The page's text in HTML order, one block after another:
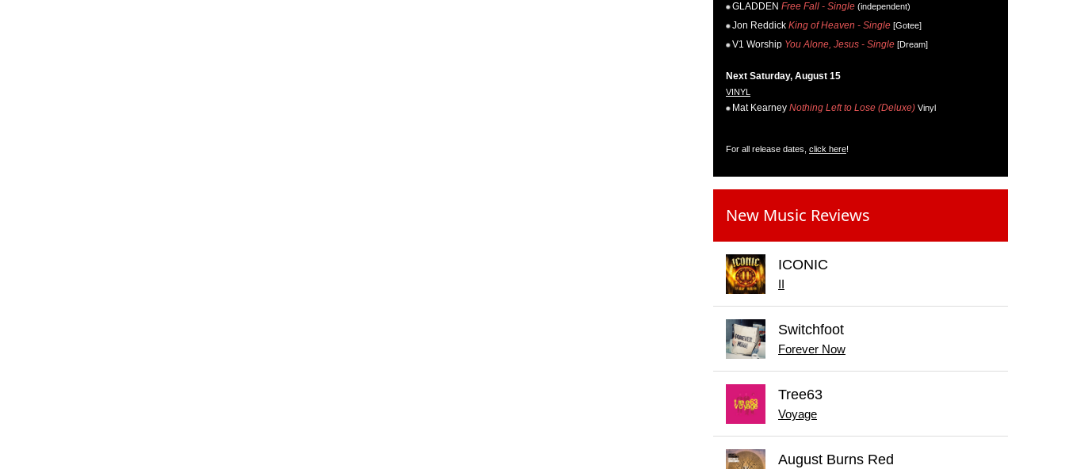
GLADDEN Free Fall - Single (independent)
Jon Reddick King of Heaven - Single [Gotee]
V1 Worship You Alone, Jesus - Single [Dream]
Next Saturday, August 15
VINYL
Mat Kearney Nothing Left to Lose (Deluxe) Vinyl
For all release dates, click here!
New Music Reviews
ICONIC
II
Switchfoot
Forever Now
Tree63
Voyage
August Burns Red